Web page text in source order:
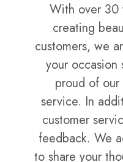
With over 30
creating
customers, we
your
proud of
service. In
customer
feedback. We
to share your